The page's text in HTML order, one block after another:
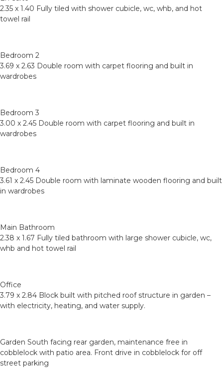
2.35 x 1.40 Fully tiled with shower cubicle, wc, whb, and hot
towel rail
Bedroom 2
3.69 x 2.63 Double room with carpet flooring and built in
wardrobes
Bedroom 3
3.00 x 2.45 Double room with carpet flooring and built in
wardrobes
Bedroom 4
3.61 x 2.45 Double room with laminate wooden flooring and built
in wardrobes
Main Bathroom
2.38 x 1.67 Fully tiled bathroom with large shower cubicle, wc,
whb and hot towel rail
Office
3.79 x 2.84 Block built with pitched roof structure in garden –
with electricity, heating, and water supply.
Garden South facing rear garden, maintenance free in
cobblelock with patio area. Front drive in cobblelock for off
street parking